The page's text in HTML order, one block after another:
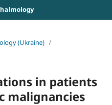
(Ukraine) /
in patients
malignancies